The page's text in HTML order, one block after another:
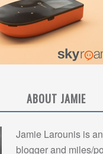
ABOUT JAMIE
Jamie Larounis is
blogger and miles/